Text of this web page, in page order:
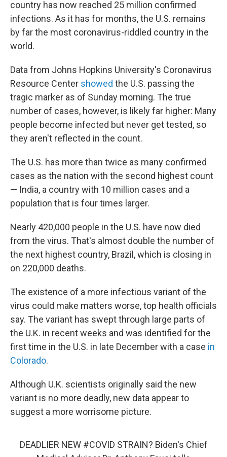
country has now reached 25 million confirmed
infections. As it has for months, the U.S. remains
by far the most coronavirus-riddled country in the
world.
Data from Johns Hopkins University's Coronavirus
Resource Center showed the U.S. passing the
tragic marker as of Sunday morning. The true
number of cases, however, is likely far higher: Many
people become infected but never get tested, so
they aren't reflected in the count.
The U.S. has more than twice as many confirmed
cases as the nation with the second highest count
— India, a country with 10 million cases and a
population that is four times larger.
Nearly 420,000 people in the U.S. have now died
from the virus. That's almost double the number of
the next highest country, Brazil, which is closing in
on 220,000 deaths.
The existence of a more infectious variant of the
virus could make matters worse, top health officials
say. The variant has swept through large parts of
the U.K. in recent weeks and was identified for the
first time in the U.S. in late December with a case in
Colorado.
Although U.K. scientists originally said the new
variant is no more deadly, new data appear to
suggest a more worrisome picture.
DEADLIER NEW #COVID STRAIN? Biden's Chief